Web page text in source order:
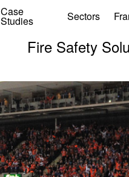
Case
Studies Sectors
Fire Safety